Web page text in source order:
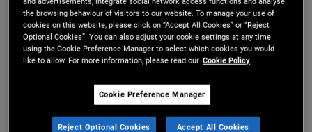
product specialist focusing on public and private
lending in emerging markets. He previously
worked at PIMCO in London as a product
strategist responsible for global multi-sector
strategies. Earlier in his career, he worked at
the browsing behaviour of visitors to our website. To manage your use of
cookies on this website, please click on “Accept All Cookies” or “Reject
Optional Cookies”. You can also adjust your cookie settings at any time
using the Cookie Preference Manager to select which cookies you would
like to allow. For more information, please read our Cookie Policy
Cookie Preference Manager
Reject Optional Cookies Accept All Cookies